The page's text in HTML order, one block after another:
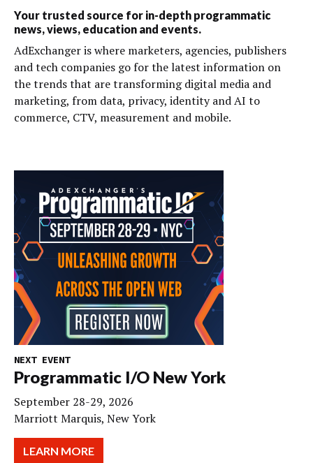
Your trusted source for in-depth programmatic
news, views, education and events.
AdExchanger is where marketers, agencies, publishers
and tech companies go for the latest information on
the trends that are transforming digital media and
marketing, from data, privacy, identity and AI to
commerce, CTV, measurement and mobile.
NEXT EVENT
Programmatic I/O New York
September 28-29, 2026
Marriott Marquis, New York
LEARN MORE